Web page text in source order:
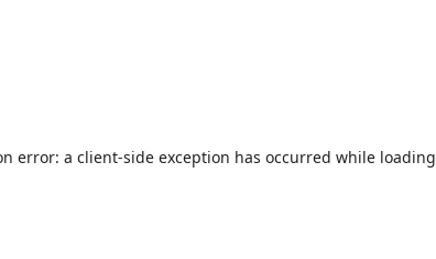
error: a client-side exception has occurred while loading